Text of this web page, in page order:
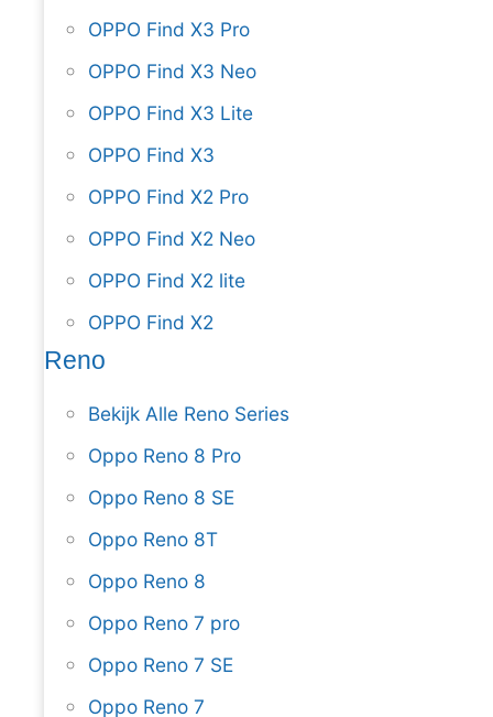
OPPO Find X3 Pro
OPPO Find X3 Neo
OPPO Find X3 Lite
OPPO Find X3
OPPO Find X2 Pro
OPPO Find X2 Neo
OPPO Find X2 lite
OPPO Find X2
Reno
Bekijk Alle Reno Series
Oppo Reno 8 Pro
Oppo Reno 8 SE
Oppo Reno 8T
Oppo Reno 8
Oppo Reno 7 pro
Oppo Reno 7 SE
Oppo Reno 7